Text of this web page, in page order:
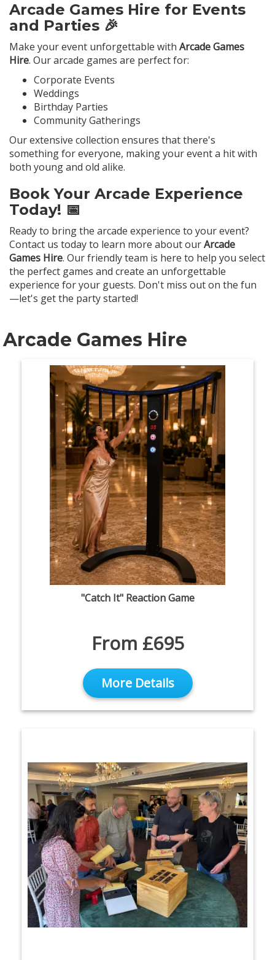
Arcade Games Hire for Events
and Parties 🎉
Make your event unforgettable with Arcade Games
Hire. Our arcade games are perfect for:
Corporate Events
Weddings
Birthday Parties
Community Gatherings
Our extensive collection ensures that there's
something for everyone, making your event a hit with
both young and old alike.
Book Your Arcade Experience
Today! 📅
Ready to bring the arcade experience to your event?
Contact us today to learn more about ourArcade
Games Hire. Our friendly team is here to help you select
the perfect games and create an unforgettable
experience for your guests. Don't miss out on the fun
—let's get the party started!
Arcade Games Hire
"Catch It" Reaction Game
From £695
More Details